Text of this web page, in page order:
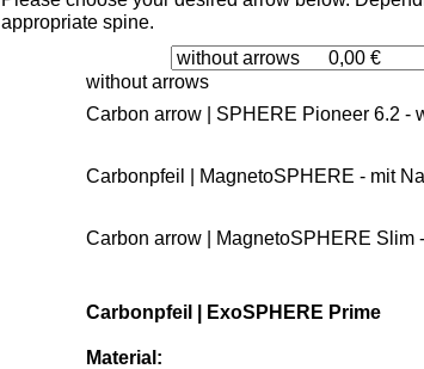
Please choose your desired arrow below.
without arrows